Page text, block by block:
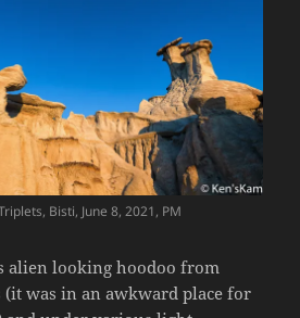
Bisti, June 8, 2021, PM
alien looking hoodoo from
was in an awkward place for